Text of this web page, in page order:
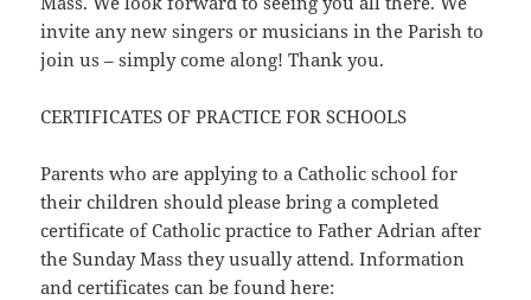
invite any new singers or musicians in the Parish to
join us – simply come along! Thank you.
CERTIFICATES OF PRACTICE FOR SCHOOLS
Parents who are applying to a Catholic school for
their children should please bring a completed
certificate of Catholic practice to Father Adrian after
the Sunday Mass they usually attend. Information
and certificates can be found here: